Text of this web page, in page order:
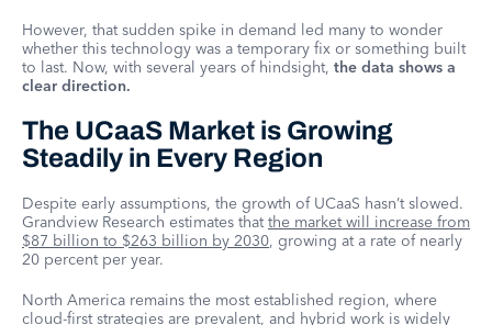
However, that sudden spike in demand led many to wonder
whether this technology was a temporary fix or something built
to last. Now, with several years of hindsight, the data shows a
clear direction.
The UCaaS Market is Growing
Steadily in Every Region
Despite early assumptions, the growth of UCaaS hasn’t slowed.
Grandview Research estimates thatthe market will increase from
$87 billion to $263 billion by 2030, growing at a rate of nearly
20 percent per year.
North America remains the most established region, where
cloud-first strategies are prevalent, and hybrid work is widely